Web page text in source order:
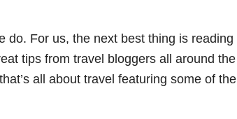
do. For us, the next best thing is reading
tips from travel bloggers all around the
all about travel featuring some of the